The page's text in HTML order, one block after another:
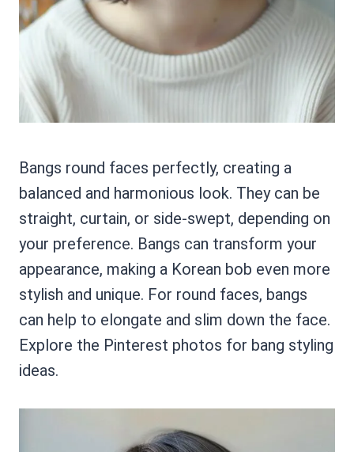
Bangs round faces perfectly, creating a
balanced and harmonious look. They can be
straight, curtain, or side-swept, depending on
your preference. Bangs can transform your
appearance, making a Korean bob even more
stylish and unique. For round faces, bangs
can help to elongate and slim down the face.
Explore the Pinterest photos for bang styling
ideas.